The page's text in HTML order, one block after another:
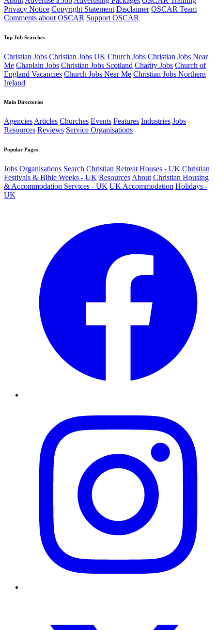
Privacy Notice Copyright Statement Disclaimer OSCAR Team
Comments about OSCAR Support OSCAR
Top Job Searches
Christian Jobs Christian Jobs UK Church Jobs Christian Jobs Near
Me Chaplain Jobs Christian Jobs Scotland Charity Jobs Church of
England Vacancies Church Jobs Near Me Christian Jobs Northern
Ireland
Main Directories
AgenciesArticles Churches Events Features Industries Jobs
Resources Reviews Service Organisations
Popular Pages
Jobs Organisations Search Christian Retreat Houses - UK Christian
Festivals & Bible Weeks - UK Resources About Christian Housing
& Accommodation Services - UK UK Accommodation Holidays -
UK